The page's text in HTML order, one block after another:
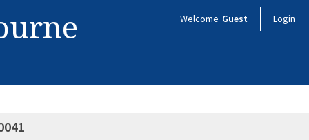
Welcome Guest Login